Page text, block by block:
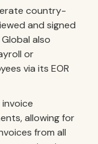
country-
and signed
also
or
via its EOR
allowing for
from all